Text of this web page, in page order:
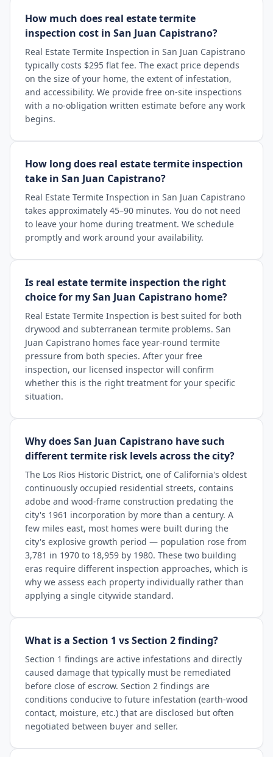
How much does real estate termite
inspection cost in San Juan Capistrano?
Real Estate Termite Inspection in San Juan Capistrano
typically costs $295 flat fee. The exact price depends
on the size of your home, the extent of infestation,
and accessibility. We provide free on-site inspections
with a no-obligation written estimate before any work
begins.
How long does real estate termite inspection
take in San Juan Capistrano?
Real Estate Termite Inspection in San Juan Capistrano
takes approximately 45–90 minutes. You do not need
to leave your home during treatment. We schedule
promptly and work around your availability.
Is real estate termite inspection the right
choice for my San Juan Capistrano home?
Real Estate Termite Inspection is best suited for both
drywood and subterranean termite problems. San
Juan Capistrano homes face year-round termite
pressure from both species. After your free
inspection, our licensed inspector will confirm
whether this is the right treatment for your specific
situation.
Why does San Juan Capistrano have such
different termite risk levels across the city?
The Los Rios Historic District, one of California's oldest
continuously occupied residential streets, contains
adobe and wood-frame construction predating the
city's 1961 incorporation by more than a century. A
few miles east, most homes were built during the
city's explosive growth period — population rose from
3,781 in 1970 to 18,959 by 1980. These two building
eras require different inspection approaches, which is
why we assess each property individually rather than
applying a single citywide standard.
What is a Section 1 vs Section 2 finding?
Section 1 findings are active infestations and directly
caused damage that typically must be remediated
before close of escrow. Section 2 findings are
conditions conducive to future infestation (earth-wood
contact, moisture, etc.) that are disclosed but often
negotiated between buyer and seller.